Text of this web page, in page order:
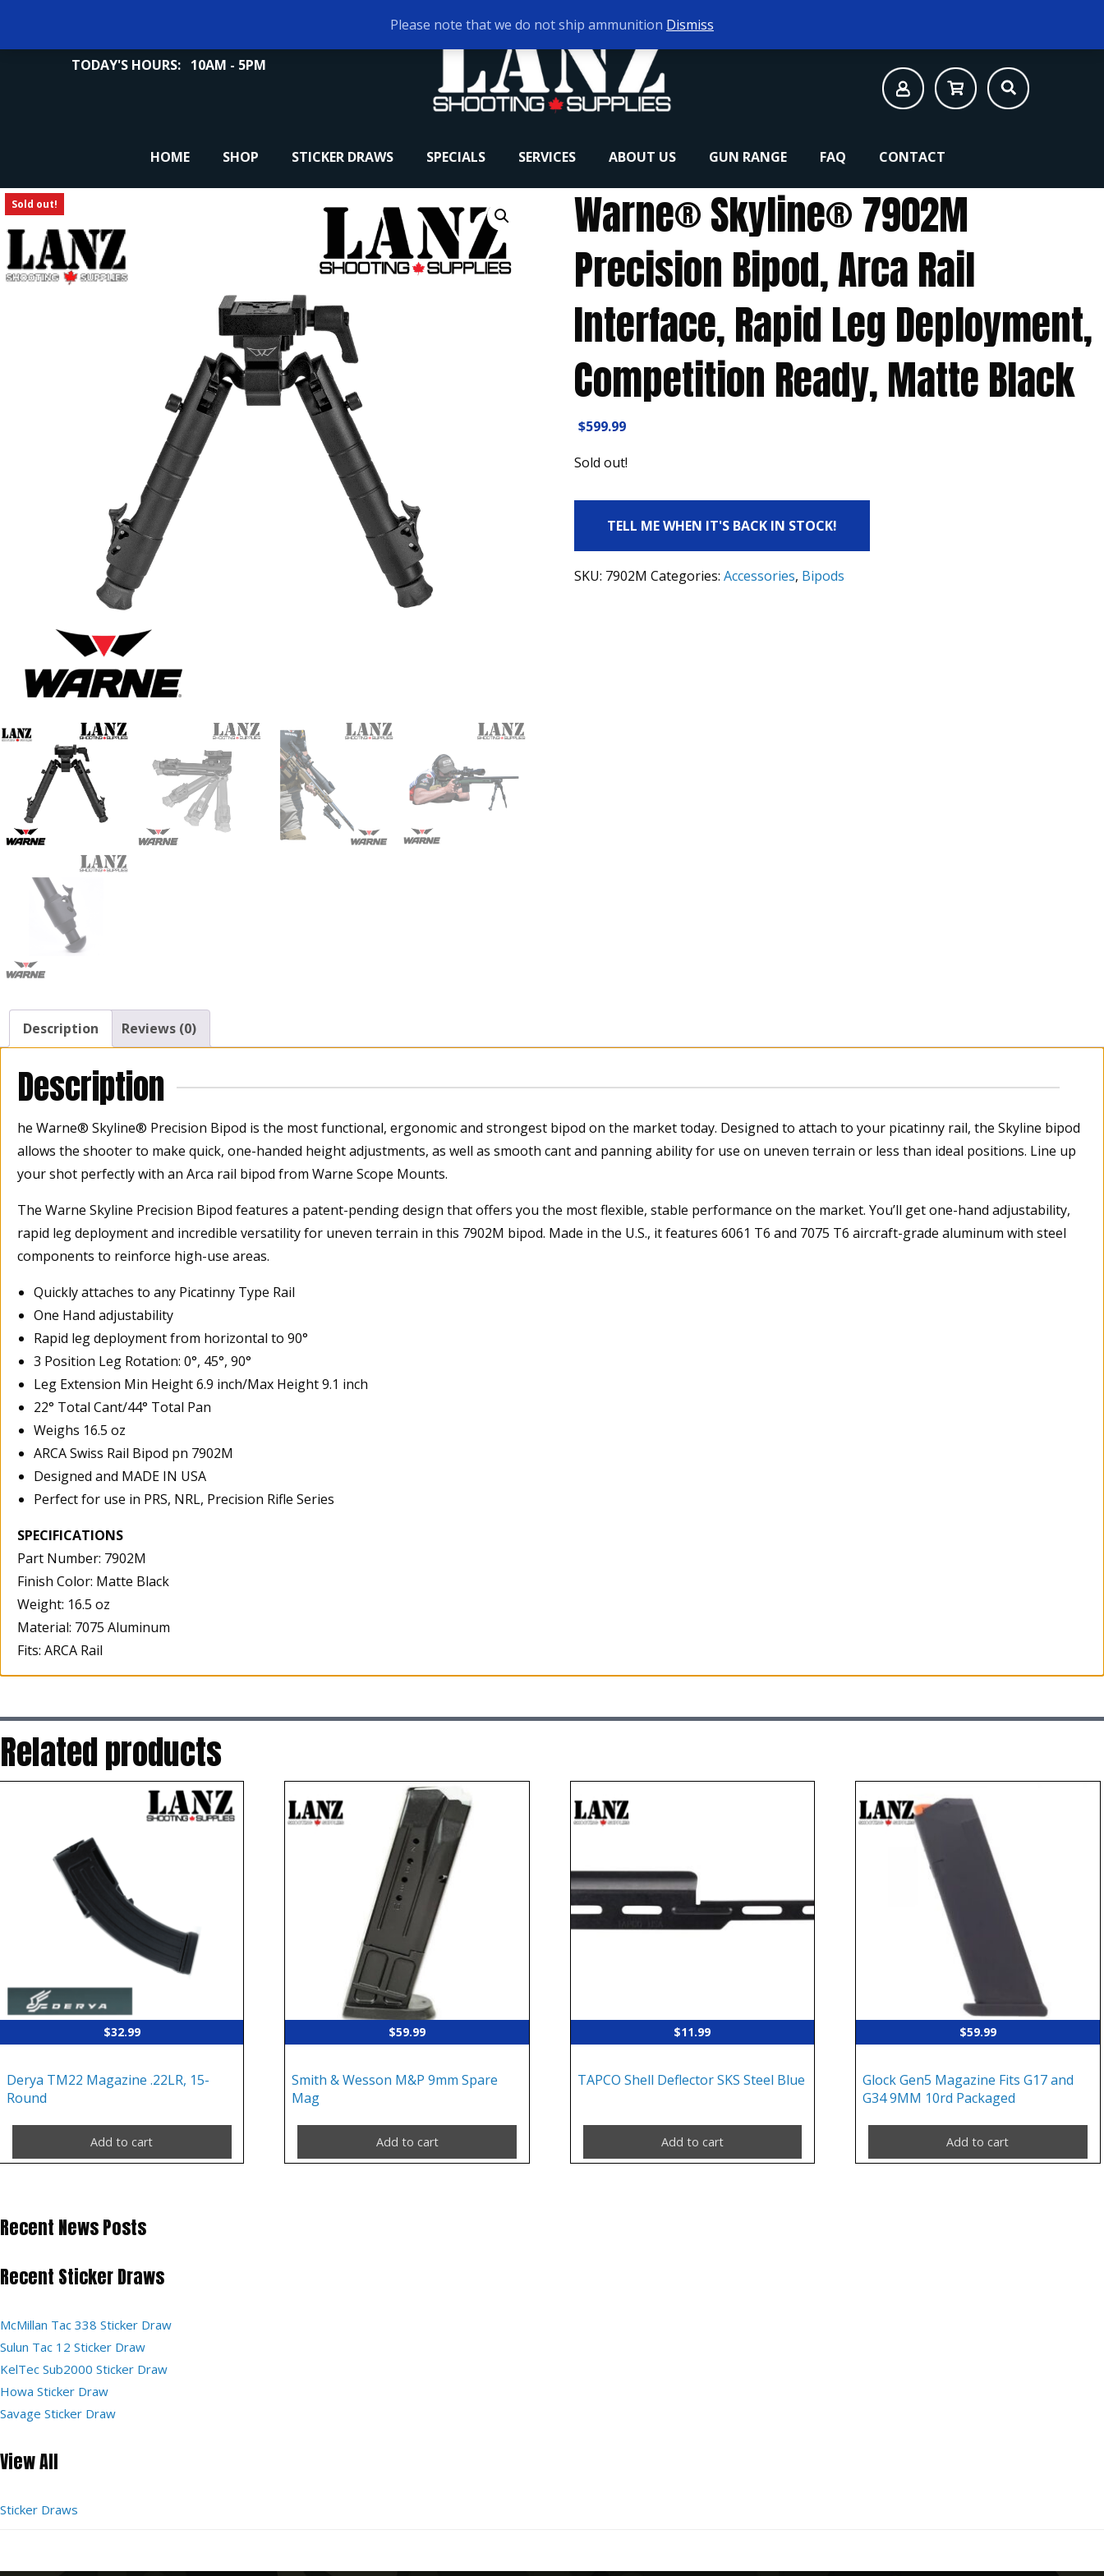
TODAY'S HOURS: 10AM - 5PM
HOME SHOP STICKER DRAWS SPECIALS SERVICES ABOUT US GUN RANGE FAQ CONTACT
Sold out!
Warne® Skyline® 7902M
Precision Bipod, Arca Rail
Interface, Rapid Leg Deployment,
Competition Ready, Matte Black
$599.99
Sold out!
TELL ME WHEN IT'S BACK IN STOCK!
SKU: 7902M Categories: Accessories, Bipods
Description Reviews (0)
Description
he Warne® Skyline® Precision Bipod is the most functional, ergonomic and strongest bipod on the market today. Designed to attach to your picatinny rail, the Skyline bipod
allows the shooter to make quick, one-handed height adjustments, as well as smooth cant and panning ability for use on uneven terrain or less than ideal positions. Line up
your shot perfectly with an Arca rail bipod from Warne Scope Mounts.
The Warne Skyline Precision Bipod features a patent-pending design that offers you the most flexible, stable performance on the market. You’ll get one-hand adjustability,
rapid leg deployment and incredible versatility for uneven terrain in this 7902M bipod. Made in the U.S., it features 6061 T6 and 7075 T6 aircraft-grade aluminum with steel
components to reinforce high-use areas.
Quickly attaches to any Picatinny Type Rail
One Hand adjustability
Rapid leg deployment from horizontal to 90°
3 Position Leg Rotation: 0°, 45°, 90°
Leg Extension Min Height 6.9 inch/Max Height 9.1 inch
22° Total Cant/44° Total Pan
Weighs 16.5 oz
ARCA Swiss Rail Bipod pn 7902M
Designed and MADE IN USA
Perfect for use in PRS, NRL, Precision Rifle Series
SPECIFICATIONS
Part Number: 7902M
Finish Color: Matte Black
Weight: 16.5 oz
Material: 7075 Aluminum
Fits: ARCA Rail
Related products
$32.99
Derya TM22 Magazine .22LR, 15-
Round
Add to cart
$59.99
Smith & Wesson M&P 9mm Spare
Mag
Add to cart
$11.99
TAPCO Shell Deflector SKS Steel Blue
Add to cart
$59.99
Glock Gen5 Magazine Fits G17 and
G34 9MM 10rd Packaged
Add to cart
Recent News Posts
Recent Sticker Draws
McMillan Tac 338 Sticker Draw
Sulun Tac 12 Sticker Draw
KelTec Sub2000 Sticker Draw
Howa Sticker Draw
Savage Sticker Draw
View All
Sticker Draws
Please note that we do not ship ammunition Dismiss